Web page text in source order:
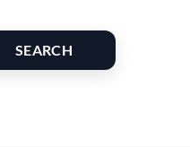
SEARCH